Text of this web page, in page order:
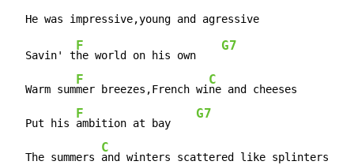
  Savin' t
F
he world on his own
G7
  Warm sum
F
mer breezes,French wi
C
ne and cheeses
  Put his
F
ambition at bay
G7
  The summers
C
and winters scattered like splinters